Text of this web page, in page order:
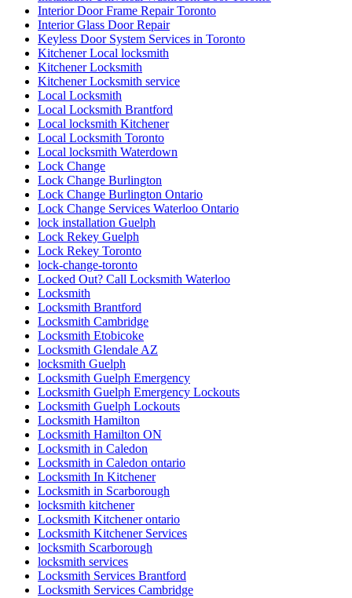
Interior Door Frame Repair Toronto
Interior Glass Door Repair
Keyless Door System Services in Toronto
Kitchener Local locksmith
Kitchener Locksmith
Kitchener Locksmith service
Local Locksmith
Local Locksmith Brantford
Local locksmith Kitchener
Local Locksmith Toronto
Local locksmith Waterdown
Lock Change
Lock Change Burlington
Lock Change Burlington Ontario
Lock Change Services Waterloo Ontario
lock installation Guelph
Lock Rekey Guelph
Lock Rekey Toronto
lock-change-toronto
Locked Out? Call Locksmith Waterloo
Locksmith
Locksmith Brantford
Locksmith Cambridge
Locksmith Etobicoke
Locksmith Glendale AZ
locksmith Guelph
Locksmith Guelph Emergency
Locksmith Guelph Emergency Lockouts
Locksmith Guelph Lockouts
Locksmith Hamilton
Locksmith Hamilton ON
Locksmith in Caledon
Locksmith in Caledon ontario
Locksmith In Kitchener
Locksmith in Scarborough
locksmith kitchener
Locksmith Kitchener ontario
Locksmith Kitchener Services
locksmith Scarborough
locksmith services
Locksmith Services Brantford
Locksmith Services Cambridge